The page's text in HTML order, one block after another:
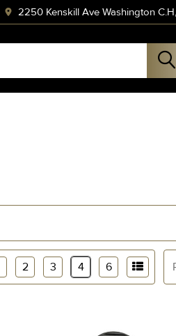
2250 Kenskill Ave Washington
2 3 4 6